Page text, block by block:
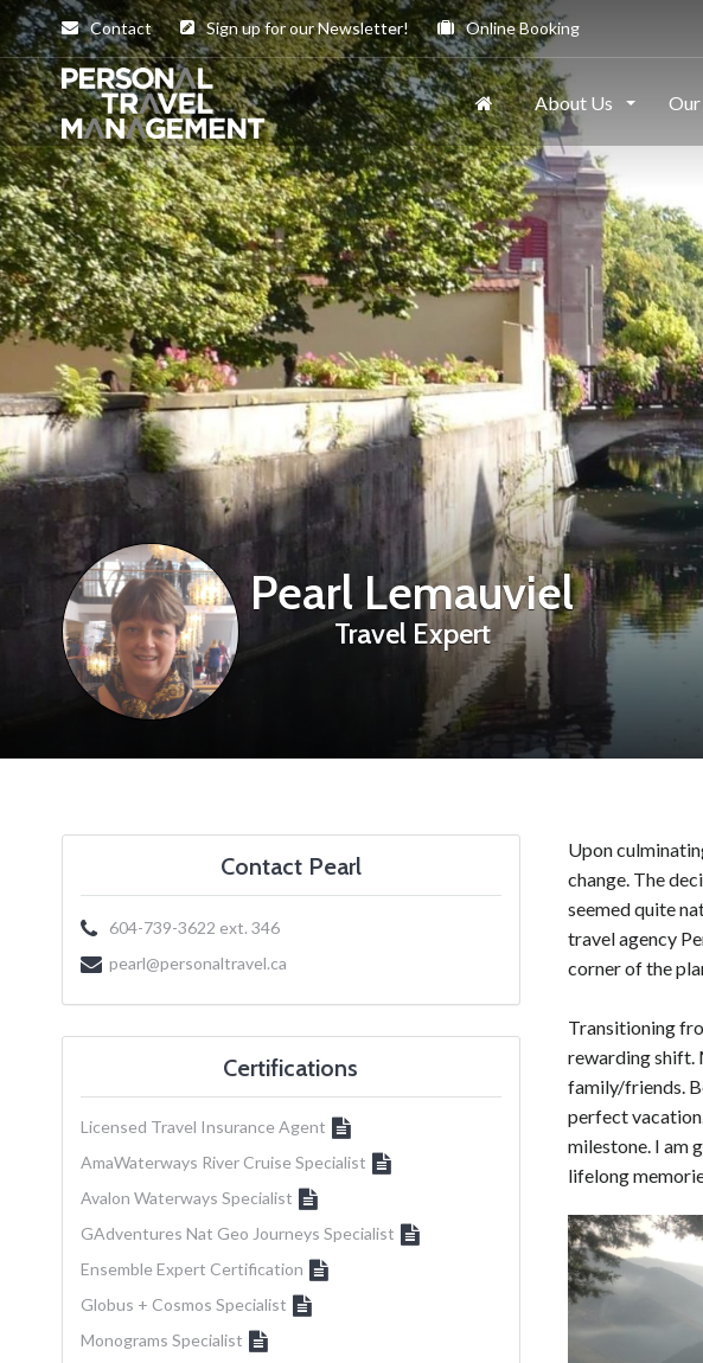
Contact Sign up for our Newsletter! Online Booking
Personal
Travel
Management
About Us
Pearl Lemauviel
Travel Expert
Upon
change. The
seemed quite
travel agency
corner of the
Transitioning
rewarding shift.
family/friends.
perfect
milestone. I am
lifelong
Contact Pearl
604-739-3622 ext. 346
pearl@personaltravel.ca
Certifications
Licensed Travel Insurance Agent
AmaWaterways River Cruise Specialist
Avalon Waterways Specialist
GAdventures Nat Geo Journeys Specialist
Ensemble Expert Certification
Globus + Cosmos Specialist
Monograms Specialist